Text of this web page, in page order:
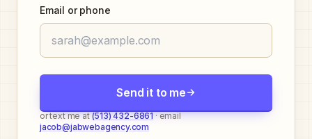
Email or phone
Send it to me
or text me at(513) 432-6861· email
jacob@jabwebagency.com